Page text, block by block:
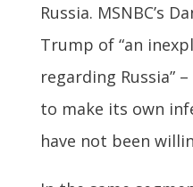
Russia. MSNBC’s
Trump of “an
regarding Russia”
to make its own
have not been